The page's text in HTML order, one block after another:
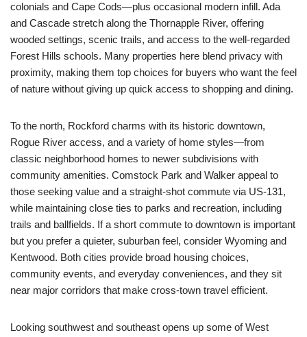
colonials and Cape Cods—plus occasional modern infill. Ada
and Cascade stretch along the Thornapple River, offering
wooded settings, scenic trails, and access to the well-regarded
Forest Hills schools. Many properties here blend privacy with
proximity, making them top choices for buyers who want the feel
of nature without giving up quick access to shopping and dining.
To the north, Rockford charms with its historic downtown,
Rogue River access, and a variety of home styles—from
classic neighborhood homes to newer subdivisions with
community amenities. Comstock Park and Walker appeal to
those seeking value and a straight-shot commute via US-131,
while maintaining close ties to parks and recreation, including
trails and ballfields. If a short commute to downtown is important
but you prefer a quieter, suburban feel, consider Wyoming and
Kentwood. Both cities provide broad housing choices,
community events, and everyday conveniences, and they sit
near major corridors that make cross-town travel efficient.
Looking southwest and southeast opens up some of West